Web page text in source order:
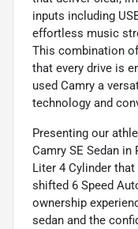
inputs including
effortless music
This combination
that every drive is
used Camry a
technology and
Presenting our
Camry SE Sedan in
Liter 4 Cylinder
shifted 6 Speed
ownership
sedan and the